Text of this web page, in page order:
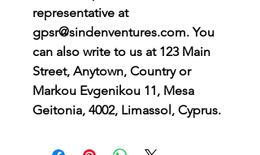
representative at
gpsr@sindenventures.com. You
can also write to us at 123 Main
Street, Anytown, Country or
Markou Evgenikou 11, Mesa
Geitonia, 4002, Limassol, Cyprus.